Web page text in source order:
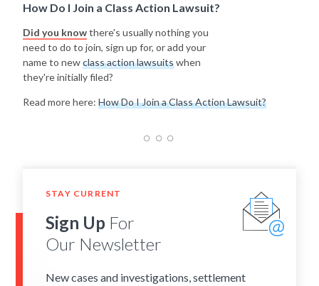
How Do I Join a Class Action Lawsuit?
Did you knowthere's usually nothing you
need to do to join, sign up for, or add your
name to newclass action lawsuitswhen
they're initially filed?
Read more here: How Do I Join a Class Action Lawsuit?
STAY CURRENT
Sign Up For
Our Newsletter
New cases and investigations, settlement